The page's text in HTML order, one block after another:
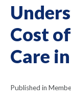
Cost
Care
Published in